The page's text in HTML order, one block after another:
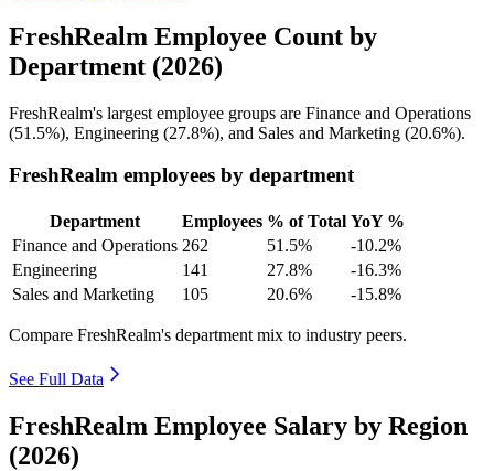
FreshRealm Employee Count by
Department (2026)
FreshRealm's largest employee groups are Finance and Operations
(51.5%), Engineering (27.8%), and Sales and Marketing (20.6%).
FreshRealm employees by department
Department Employees % of Total YoY %
Finance and Operations 262 51.5%
-10.2%
Engineering
141 27.8%
-16.3%
Sales and Marketing
105 20.6% -15.8%
Compare FreshRealm's department mix to industry peers.
See Full Data
FreshRealm Employee Salary by Region
(2026)